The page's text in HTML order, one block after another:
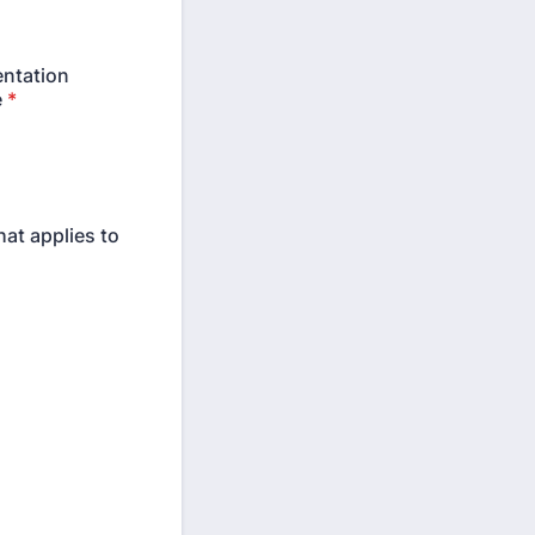
*
applies to